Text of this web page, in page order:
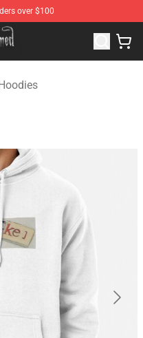
over $100
Merchandise Shop